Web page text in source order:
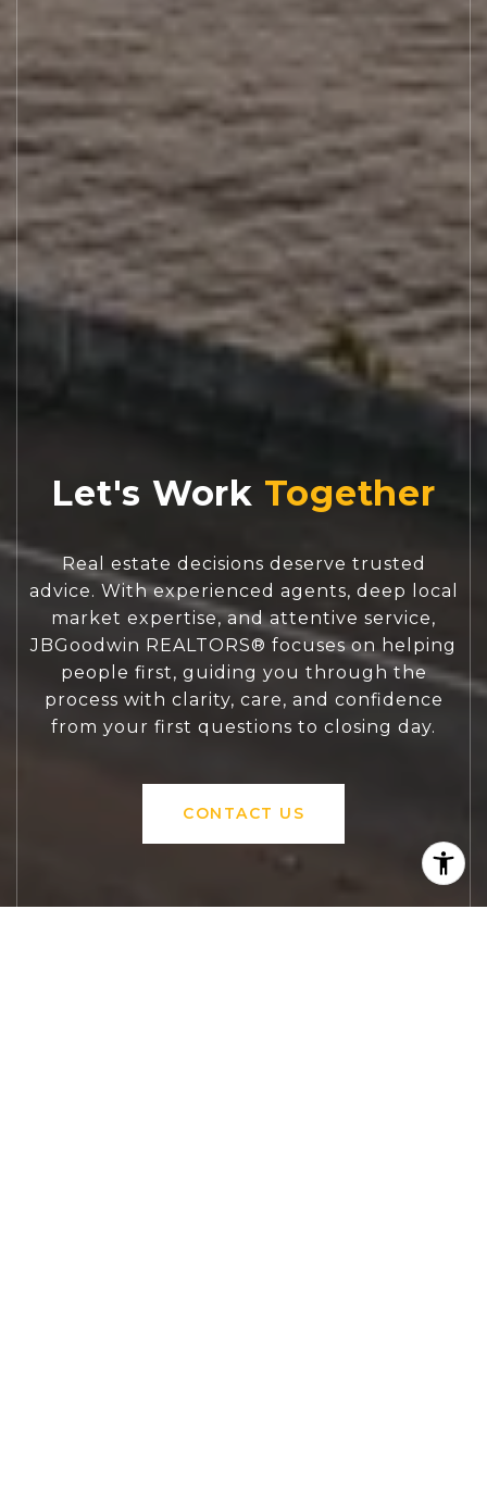
Let's Work
Real estate decisions deserve trusted
advice. With experienced agents, deep local
market expertise, and attentive service,
JBGoodwin REALTORS® focuses on helping
people first, guiding you through the
process with clarity, care, and confidence
from your first questions to closing day.
CONTACT US